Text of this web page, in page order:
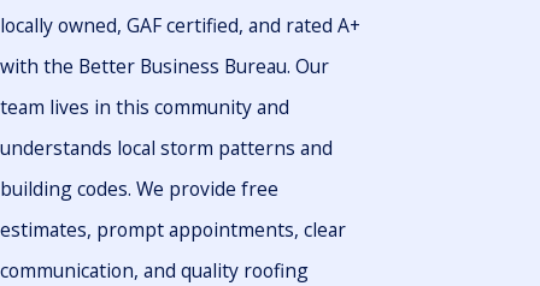
locally owned, GAF certified, and rated A+
with the Better Business Bureau. Our
team lives in this community and
understands local storm patterns and
building codes. We provide free
estimates, prompt appointments, clear
communication, and quality roofing